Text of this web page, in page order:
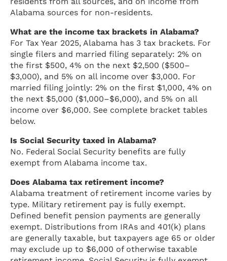
Alabama sources for non-residents.
What are the income tax brackets in Alabama?
For Tax Year 2025, Alabama has 3 tax brackets. For
single filers and married filing separately: 2% on
the first $500, 4% on the next $2,500 ($500–
$3,000), and 5% on all income over $3,000. For
married filing jointly: 2% on the first $1,000, 4% on
the next $5,000 ($1,000–$6,000), and 5% on all
income over $6,000. See complete bracket tables
below.
Is Social Security taxed in Alabama?
No. Federal Social Security benefits are fully
exempt from Alabama income tax.
Does Alabama tax retirement income?
Alabama treatment of retirement income varies by
type. Military retirement pay is fully exempt.
Defined benefit pension payments are generally
exempt. Distributions from IRAs and 401(k) plans
are generally taxable, but taxpayers age 65 or older
may exclude up to $6,000 of otherwise taxable